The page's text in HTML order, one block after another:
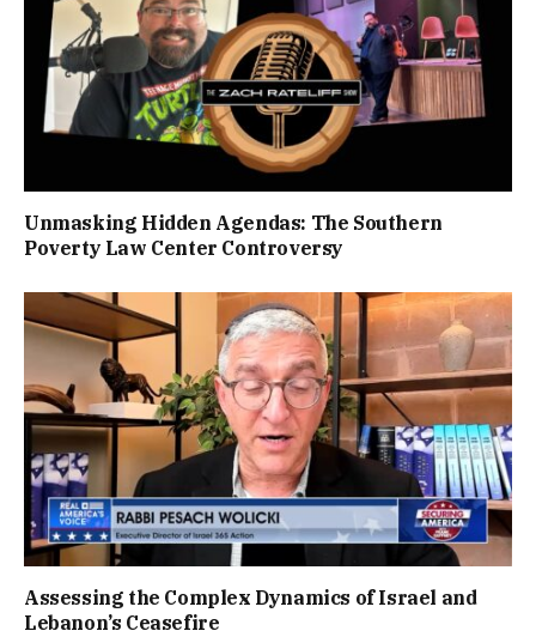
Unmasking Hidden Agendas: The Southern
Poverty Law Center Controversy
Assessing the Complex Dynamics of Israel and
Lebanon’s Ceasefire